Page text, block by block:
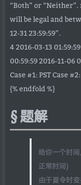
“Both” or
will be legal and
12-31 23:59:59”.
4 2016-03-13
00:59:59 2016-11-06
Case #1: PST Case
{% endfold %}
题解
给你一个时
正常时间)
由于夏令时